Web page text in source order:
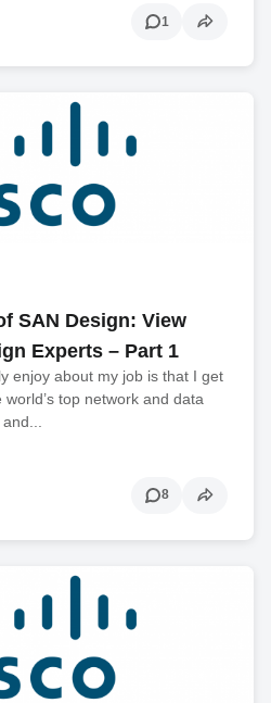
1
SAN Design: View
Experts – Part 1
enjoy about my job is that I get
top network and data
8